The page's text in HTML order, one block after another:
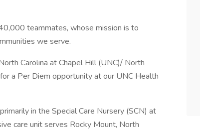
teammates, whose mission is to
we serve.
Carolina at Chapel Hill (UNC)/ North
a Per Diem opportunity at our UNC Health
in the Special Care Nursery (SCN) at
care unit serves Rocky Mount, North